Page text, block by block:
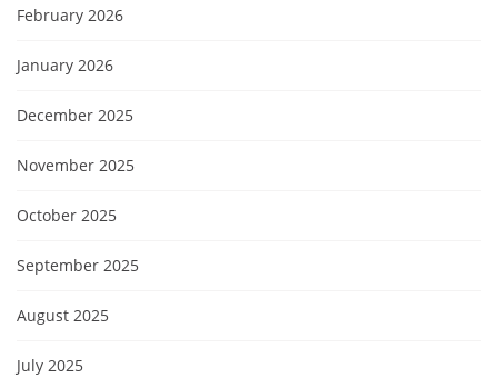
February 2026
January 2026
December 2025
November 2025
October 2025
September 2025
August 2025
July 2025